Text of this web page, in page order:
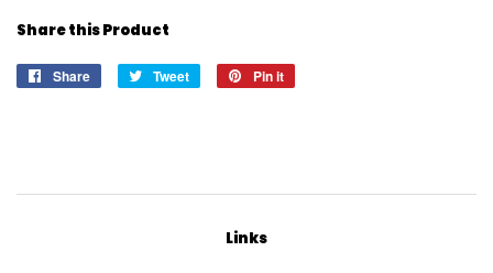
Share this Product
Share
Share
Tweet
Tweet
Pin it
Links